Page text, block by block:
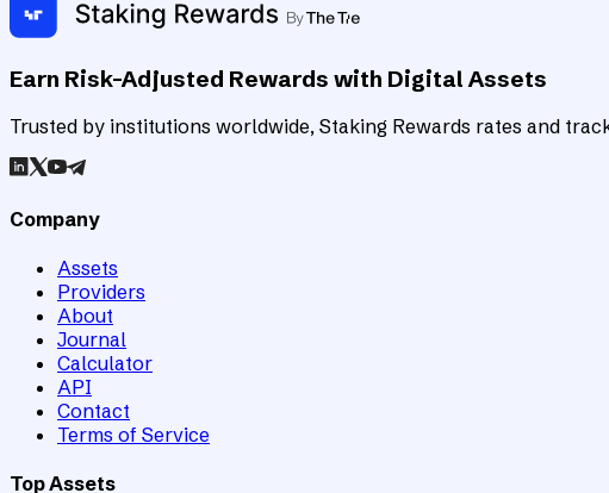
Earn Risk-Adjusted Rewards with Digital Assets
Trusted by institutions worldwide, Staking Rewards rates and
Company
Assets
Providers
About
Journal
Calculator
API
Contact
Terms of Service
Top Assets